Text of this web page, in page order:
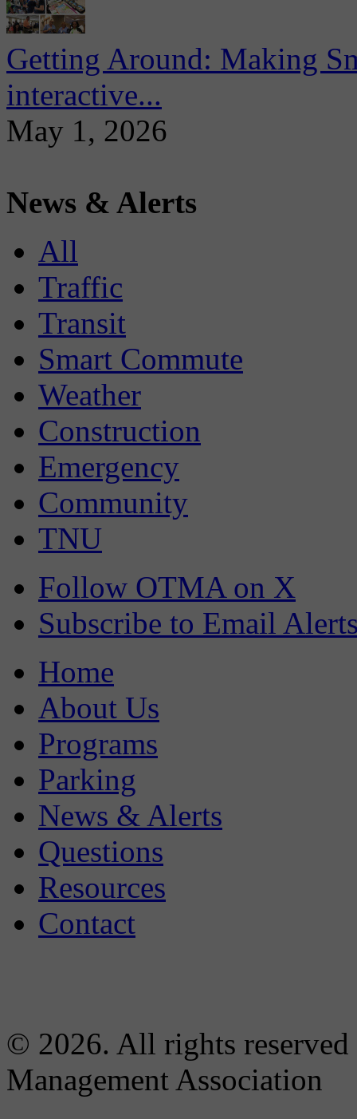
Getting Around: Making
interactive...
May 1, 2026
News & Alerts
All
Traffic
Transit
Smart Commute
Weather
Construction
Emergency
Community
TNU
Follow OTMA on X
Subscribe to Email
Home
About Us
Programs
Parking
News & Alerts
Questions
Resources
Contact
© 2026. All rights
Management Association